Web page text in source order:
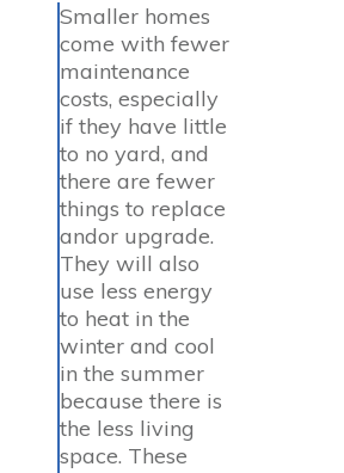
Smaller homes
come with fewer
maintenance
costs, especially
if they have little
to no yard, and
there are fewer
things to replace
andor upgrade.
They will also
use less energy
to heat in the
winter and cool
in the summer
because there is
the less living
space. These